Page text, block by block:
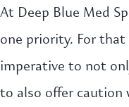
At Deep Blue Med
one priority. For
imperative to not
to also offer caution